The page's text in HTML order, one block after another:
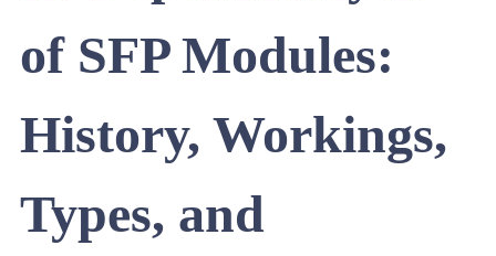
of SFP Modules:
History, Workings,
Types, and